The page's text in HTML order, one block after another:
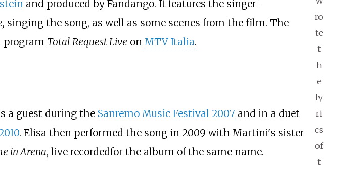
ro
te
t
h
e
ly
ri
cs
of
t
and produced by Fandango. It features the singer-
singing the song, as well as some scenes from the film. The
program Total Request Live on MTV Italia.
a guest during the Sanremo Music Festival 2007 and in a duet
. Elisa then performed the song in 2009 with Martini's sister
in Arena, live recordedfor the album of the same name.